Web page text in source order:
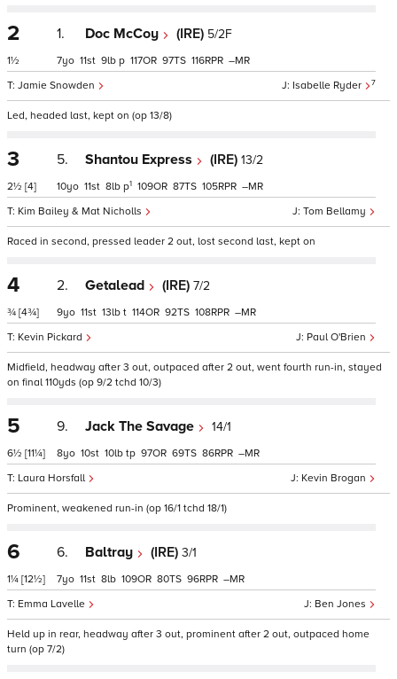
2
1½
1. Doc McCoy (IRE) 5/2F
Isabelle Ryder 7
Jamie Snowden
7 11 9 p 117 97 116 –
Led, headed last, kept on (op 13/8)
3
2½ [4]
5. Shantou Express (IRE) 13/2
Tom Bellamy
Kim Bailey & Mat Nicholls
10 11 8 p1 109 87 105 –
Raced in second, pressed leader 2 out, lost second last, kept on
4
¾ [4¾]
2. Getalead (IRE) 7/2
Paul O'Brien
Kevin Pickard
9 11 13 t 114 92 108 –
Midfield, headway after 3 out, outpaced after 2 out, went fourth run-in, stayed
on final 110yds (op 9/2 tchd 10/3)
5
6½ [11¼]
9. Jack The Savage 14/1
Kevin Brogan
Laura Horsfall
8 10 10 tp 97 69 86 –
Prominent, weakened run-in (op 16/1 tchd 18/1)
6
1¼ [12½]
6. Baltray (IRE) 3/1
Ben Jones
Emma Lavelle
7 11 8 109 80 96 –
Held up in rear, headway after 3 out, prominent after 2 out, outpaced home
turn (op 7/2)